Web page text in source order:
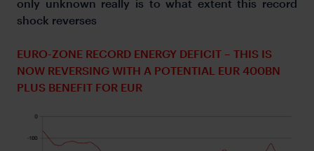
only unknown really is to what extent this record
shock reverses
EURO-ZONE RECORD ENERGY DEFICIT – THIS IS
NOW REVERSING WITH A POTENTIAL EUR 400BN
PLUS BENEFIT FOR EUR